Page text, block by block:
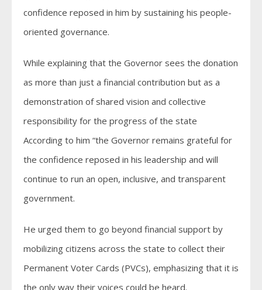
confidence reposed in him by sustaining his people-
oriented governance.
While explaining that the Governor sees the donation
as more than just a financial contribution but as a
demonstration of shared vision and collective
responsibility for the progress of the state
According to him “the Governor remains grateful for
the confidence reposed in his leadership and will
continue to run an open, inclusive, and transparent
government.
He urged them to go beyond financial support by
mobilizing citizens across the state to collect their
Permanent Voter Cards (PVCs), emphasizing that it is
the only way their voices could be heard.